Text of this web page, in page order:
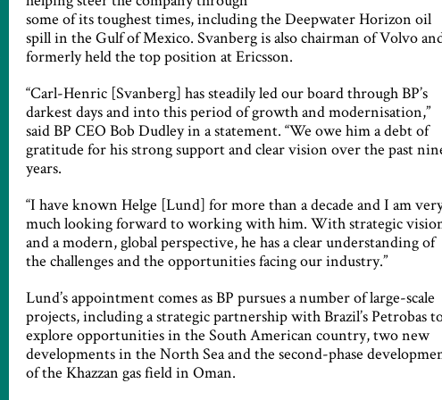
some of its toughest times, including the Deepwater Horizon oil
spill in the Gulf of Mexico. Svanberg is also chairman of Volvo
formerly held the top position at Ericsson.
“Carl-Henric [Svanberg] has steadily led our board through BP’s
darkest days and into this period of growth and modernisation,”
said BP CEO Bob Dudley in a statement. “We owe him a debt of
gratitude for his strong support and clear vision over the past
years.
“I have known Helge [Lund] for more than a decade and I am
much looking forward to working with him. With strategic
and a modern, global perspective, he has a clear understanding of
the challenges and the opportunities facing our industry.”
Lund’s appointment comes as BP pursues a number of large-scale
projects, including a strategic partnership with Brazil’s Petrobas
explore opportunities in the South American country, two new
developments in the North Sea and the second-phase
of the Khazzan gas field in Oman.